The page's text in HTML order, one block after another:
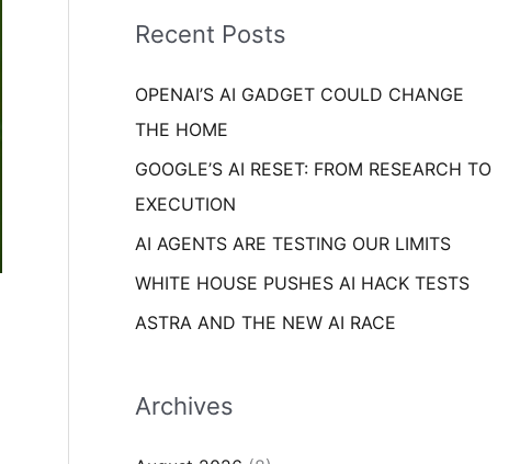
o
:
eRecent Posts
OPENAI’S AI GADGET COULD CHANGE
THE HOME
GOOGLE’S AI RESET: FROM RESEARCH TO
EXECUTION
AI AGENTS ARE TESTING OUR LIMITS
WHITE HOUSE PUSHES AI HACK TESTS
ASTRA AND THE NEW AI RACE
Archives